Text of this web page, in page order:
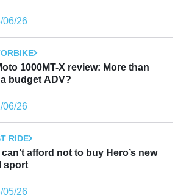
06/26
1000MT-X review: More than
budget ADV?
06/26
RIDE
afford not to buy Hero’s new
sport
05/26